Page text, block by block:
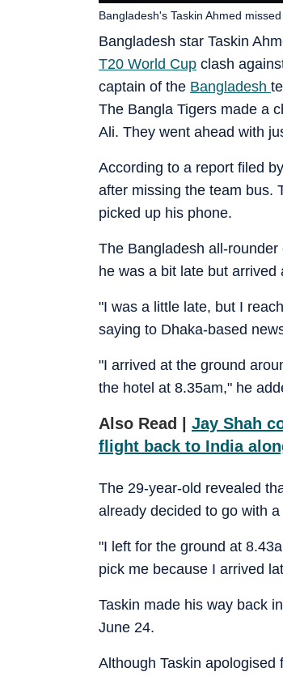
Bangladesh star Taskin
T20 World Cup clash
captain of the Bangladesh
The Bangla Tigers made a
Ali. They went ahead with
Bangladesh's Taskin Ahmed
According to a report filed
after missing the team bus.
picked up his phone.
The Bangladesh all-
he was a bit late but arrived
"I was a little late, but I
saying to Dhaka-based
"I arrived at the ground
the hotel at 8.35am," he
Also Read | Jay Shah
flight back to India
The 29-year-old revealed
already decided to go with
"I left for the ground at
pick me because I arrived
Taskin made his way back
June 24.
Although Taskin